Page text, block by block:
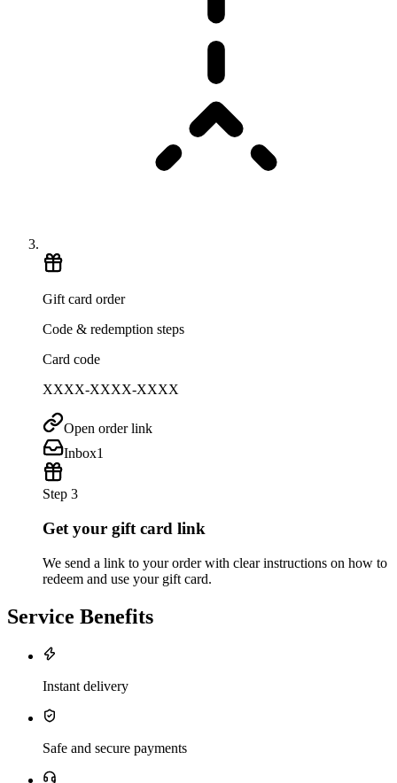
Gift card order
Code & redemption steps
Card code
XXXX-XXXX-XXXX
Open order link
Inbox1
Step 3
Get your gift card link
We send a link to your order with clear instructions on how to
redeem and use your gift card.
Service Benefits
Instant delivery
Safe and secure payments